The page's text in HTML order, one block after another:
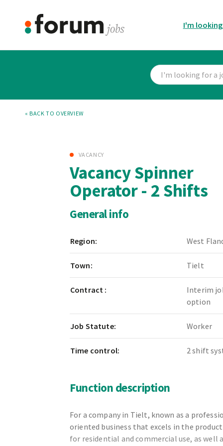
I'm
« BACK TO OVERVIEW
VACANCY
Vacancy Spinner
Operator - 2 Shifts
General info
Region: West
Town: Tielt
Contract :
Interim
option
Job Statute: Worker
Time control: 2 shift
Function description
For a company in Tielt, known as a
oriented business that excels in the
for residential and commercial use, as well